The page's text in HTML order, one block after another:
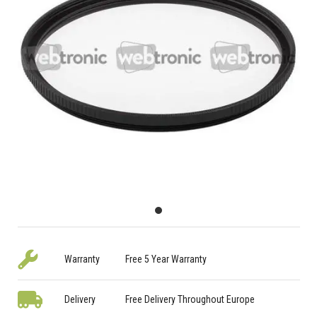
Warranty Free 5 Year Warranty
Delivery Free Delivery Throughout Europe